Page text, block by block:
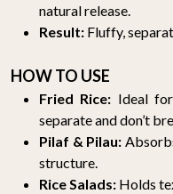
natural release.
Result: Fluffy,
HOW TO USE
Fried Rice: Ideal
separate and don’t
Pilaf & Pilau:
structure.
Rice Salads: Holds